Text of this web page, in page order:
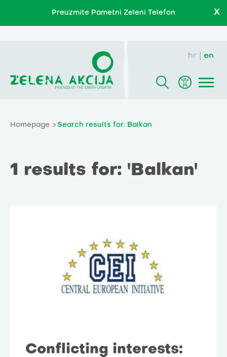
Preuzmite Pametni Zeleni Telefon X
hr en
Homepage Search results for: Balkan
1 results for: 'Balkan'
Conflicting interests: